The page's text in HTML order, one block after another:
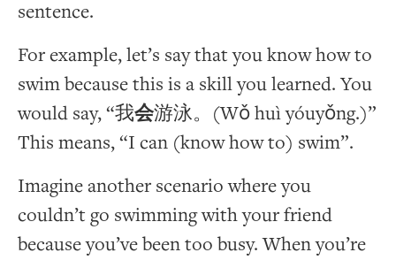
sentence.
For example, let’s say that you know how to
swim because this is a skill you learned. You
would say, “我会游泳。(Wǒ huì yóuyǒng.)”
This means, “I can (know how to) swim”.
Imagine another scenario where you
couldn’t go swimming with your friend
because you’ve been too busy. When you’re